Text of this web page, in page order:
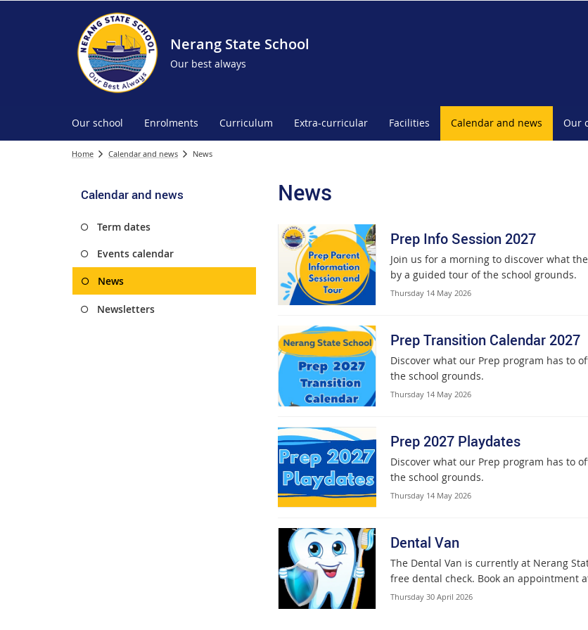
Nerang State School
Our best always
Our school Enrolments Curriculum Extra-curricular Facilities Calendar and news Our
Home Calendar and news News
Calendar and news
Term dates
Events calendar
News
Newsletters
News
Prep Info Session 2027
Join us for a morning to discover what
by a guided tour of the school grounds.
Thursday 14 May 2026
Prep Transition Calendar 2027
Discover what our Prep program has to
the school grounds.
Thursday 14 May 2026
Prep 2027 Playdates
Discover what our Prep program has to
the school grounds.
Thursday 14 May 2026
Dental Van
The Dental Van is currently at Nerang
free dental check. Book an appointment
Thursday 30 April 2026